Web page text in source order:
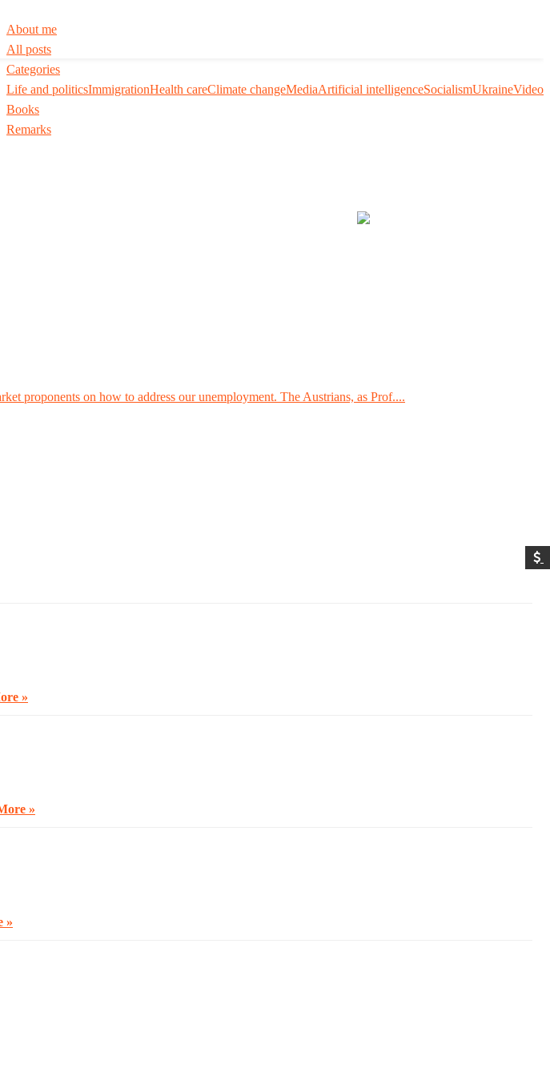
About me
All posts
Categories
Life and politicsImmigrationHealth careClimate changeMediaArtificial intelligenceSocialismUkraineVideo
Books
Remarks
proponents on how to address our unemployment. The Austrians, as Prof....
»
»
»